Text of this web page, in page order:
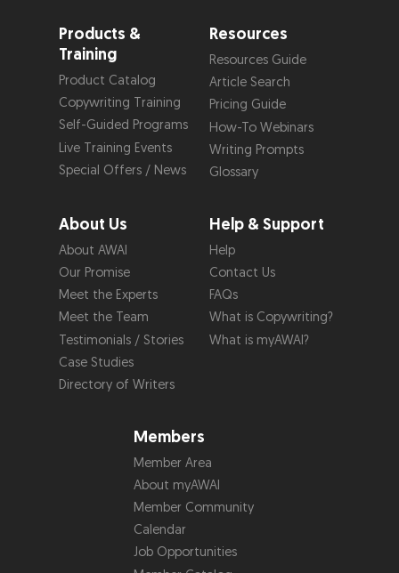
Products &
Training
Product Catalog
Copywriting Training
Self-Guided Programs
Live Training Events
Special Offers / News
Resources
Resources Guide
Article Search
Pricing Guide
How-To Webinars
Writing Prompts
Glossary
About Us
About AWAI
Our Promise
Meet the Experts
Meet the Team
Testimonials / Stories
Case Studies
Directory of Writers
Help & Support
Help
Contact Us
FAQs
What is Copywriting?
What is myAWAI?
Members
Member Area
About myAWAI
Member Community
Calendar
Job Opportunities